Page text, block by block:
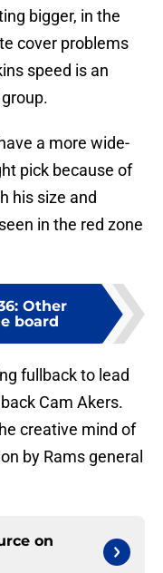
bigger, in the
cover problems
speed is an
a more wide-
pick because of
his size and
in the red zone
Other
board
fullback to lead
Cam Akers.
creative mind of
by Rams general
on